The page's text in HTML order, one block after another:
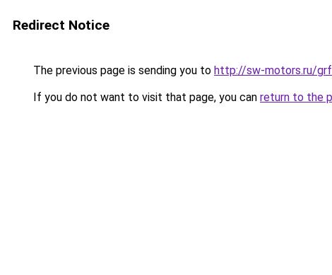
Redirect Notice
The previous page is sending you to http://sw-motors.ru/
If you do not want to visit that page, you can return to the